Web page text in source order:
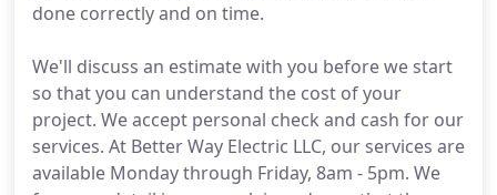
done correctly and on time.
We'll discuss an estimate with you before we start
so that you can understand the cost of your
project. We accept personal check and cash for our
services. At Better Way Electric LLC, our services are
available Monday through Friday, 8am - 5pm. We